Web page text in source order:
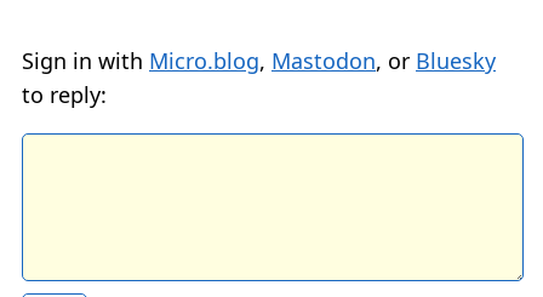
Sign in with Micro.blog, Mastodon, or Bluesky
to reply: